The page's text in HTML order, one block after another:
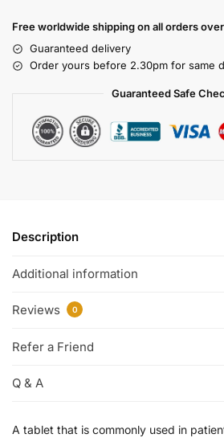
Free worldwide shipping on all orders
Guaranteed delivery
Order yours before 2.30pm for same
Guaranteed Safe
Description
Additional information
Reviews 0
Refer a Friend
Q & A
A tablet that is commonly used in